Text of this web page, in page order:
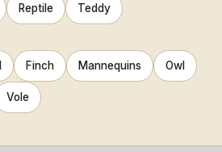
Reptile Teddy
Finch Mannequins Owl
Vole